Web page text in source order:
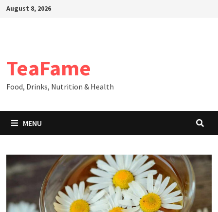
SkipAugust 8, 2026
TeaFame
Food, Drinks, Nutrition & Health
MENU